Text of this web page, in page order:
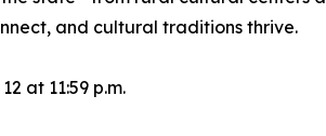
and cultural traditions thrive.
at 11:59 p.m.